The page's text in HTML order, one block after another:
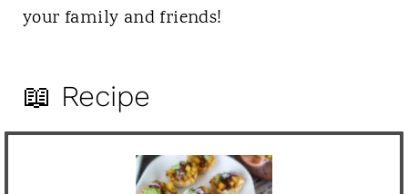
your family and friends!
📖 Recipe